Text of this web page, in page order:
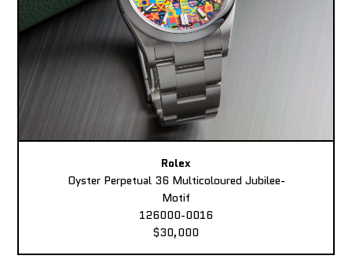
Rolex
Oyster Perpetual 36 Multicoloured Jubilee-
Motif
126000-0016
$30,000